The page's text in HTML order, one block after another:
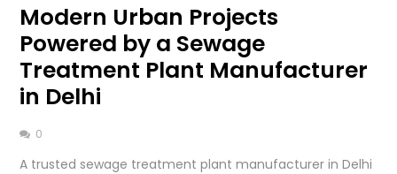
Modern Urban Projects
Powered by a Sewage
Treatment Plant Manufacturer
in Delhi
0
A trusted sewage treatment plant manufacturer in Delhi